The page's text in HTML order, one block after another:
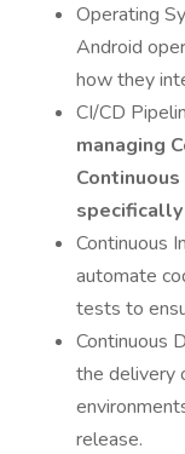
Operating
Android
how they
CI/CD
managing
Continuous
automate
tests to
Continuous
the delivery
release.